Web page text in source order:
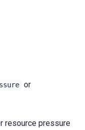
or
resource pressure